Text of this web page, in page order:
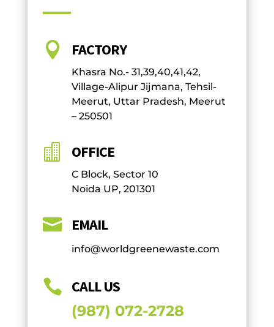
 FACTORY
Khasra No.- 31,39,40,41,42,
Village-Alipur Jijmana, Tehsil-
Meerut, Uttar Pradesh, Meerut
– 250501
 OFFICE
C Block, Sector 10
Noida UP, 201301
 EMAIL
info@worldgreenewaste.com
 CALL US
(987) 072-2728